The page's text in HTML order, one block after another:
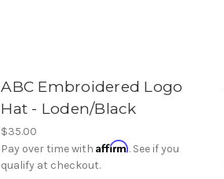
ABC Embroidered Logo
Hat - Loden/Black
$35.00
Pay over time withAffirm. See if you
qualify at checkout.